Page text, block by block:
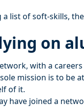
a list of soft-skills,
on
with a
mission is to be
of it.
have joined a